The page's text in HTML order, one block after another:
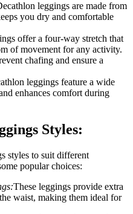
leggings are made from
you dry and comfortable
offer a four-way stretch that
of movement for any activity.
chafing and ensure a
leggings feature a wide
enhances comfort during
Styles:
styles to suit different
popular choices:
These leggings provide extra
waist, making them ideal for